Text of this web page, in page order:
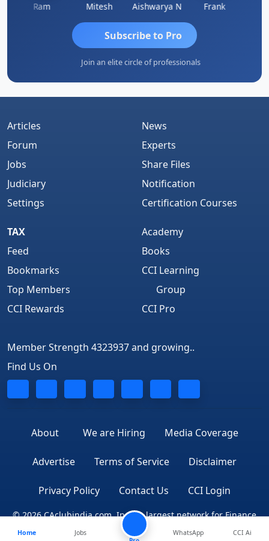
Ram Mitesh Aishwarya N Frank
Subscribe to Pro
Join an elite circle of professionals
Articles
Forum
Jobs
Judiciary
Settings
News
Experts
Share Files
Notification
Certification Courses
TAX
Feed
Bookmarks
Top Members
CCI Rewards
Academy
Books
CCI Learning
Group
CCI Pro
Member Strength 4323937 and growing..
Find Us On
About We are Hiring Media Coverage
Advertise Terms of Service Disclaimer
Privacy Policy Contact Us CCI Login
© 2026 CAclubindia.com. India's largest network for Finance
Professionals
Home
Jobs
WhatsApp CCI Ai